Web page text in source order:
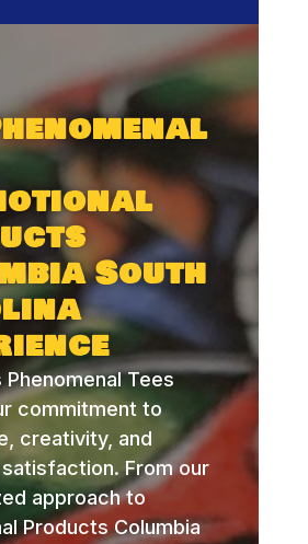
South
Tees
commitment to
creativity, and
From our
approach to
Products Columbia